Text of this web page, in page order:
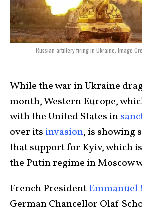
Russian artillery firing in Ukraine. Image
While the war in Ukraine
month, Western Europe,
with the United States in
over its invasion, is showing
that support for Kyiv, which
the Putin regime in Moscow
French PresidentEmmanuel
German Chancellor Olaf